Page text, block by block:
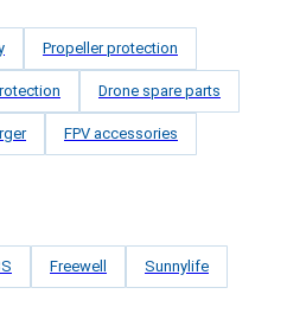
Propeller protection
Drone spare parts
FPV accessories
Freewell Sunnylife